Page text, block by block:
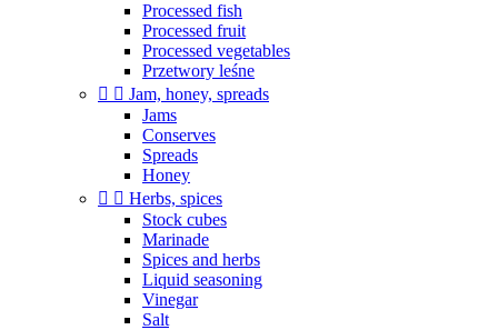
Processed fish
Processed fruit
Processed vegetables
Przetwory leśne
  Jam, honey, spreads
Jams
Conserves
Spreads
Honey
  Herbs, spices
Stock cubes
Marinade
Spices and herbs
Liquid seasoning
Vinegar
Salt